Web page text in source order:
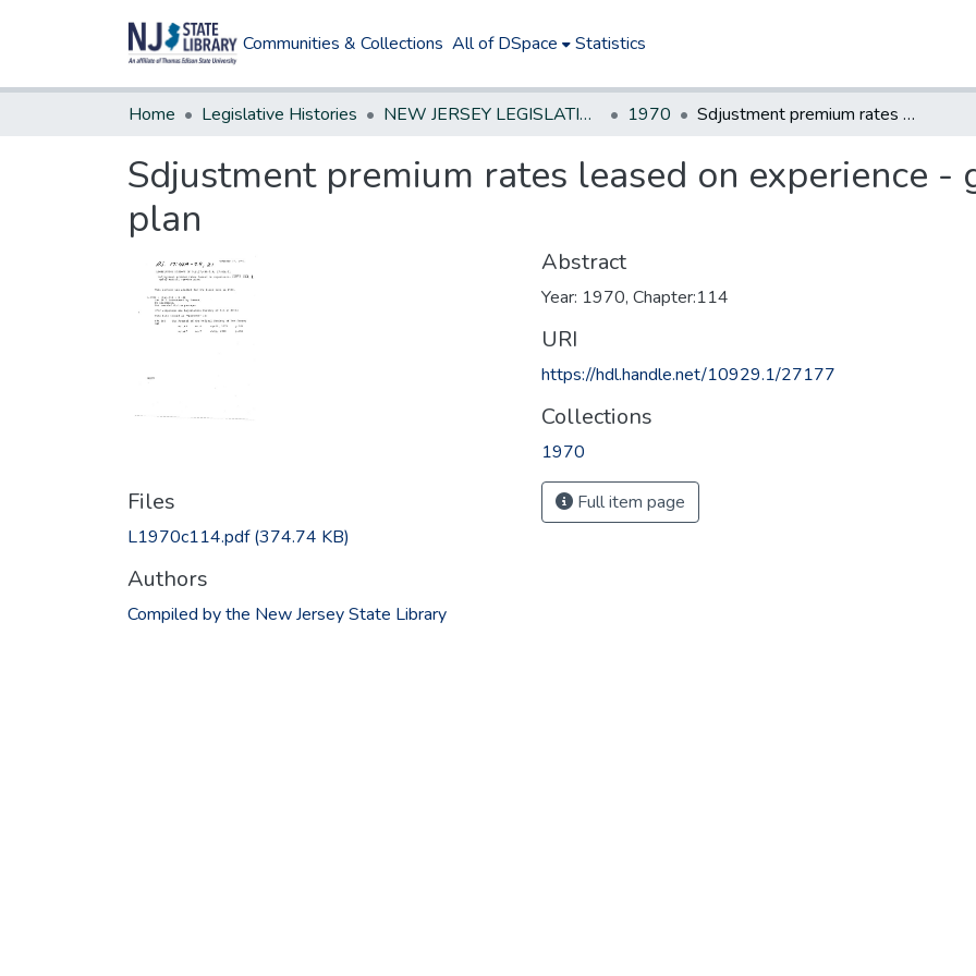
Communities & Collections All of DSpace Statistics
Home Legislative Histories NEW JERSEY LEGISLATIVE HISTORIES 1970 Sdjustment premium rates leased on experience - group medical service plan
Sdjustment premium rates leased on experience -
plan
Files
L1970c114.pdf(374.74 KB)
Authors
Compiled by the New Jersey State Library
Abstract
Year: 1970, Chapter:114
URI
https://hdl.handle.net/10929.1/27177
Collections
1970
Full item page